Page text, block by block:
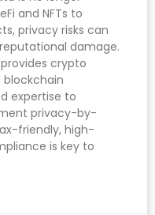
and NFTs to
privacy risks can
damage.
crypto
blockchain
expertise to
privacy-by-
friendly, high-
is key to